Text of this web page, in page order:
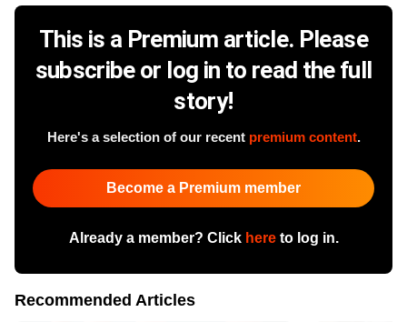
This is a Premium article. Please
subscribe or log in to read the full
story!
Here's a selection of our recent premium content.
Become a Premium member
Already a member? Click hereto log in.
Recommended Articles